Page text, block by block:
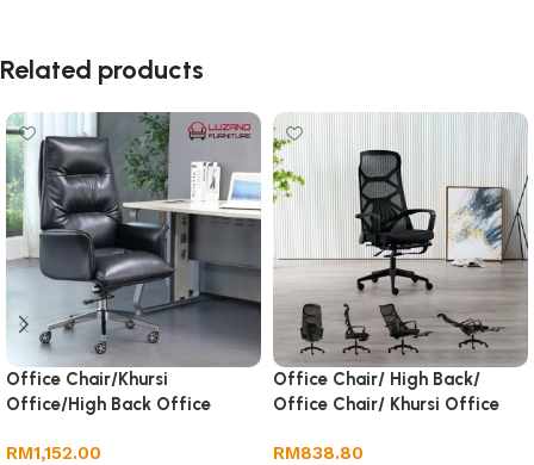
Related products
Office Chair/Khursi
Office/High Back Office
RM1,152.00
Office Chair/ High Back/
Office Chair/ Khursi Office
RM838.80